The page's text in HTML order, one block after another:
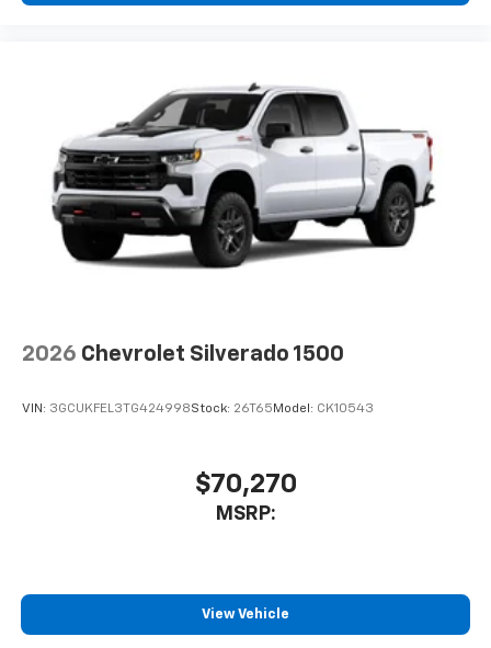
2026 Chevrolet Silverado 1500
VIN: 3GCUKFEL3TG424998Stock: 26T65 Model: CK10543
$70,270
MSRP:
View Vehicle